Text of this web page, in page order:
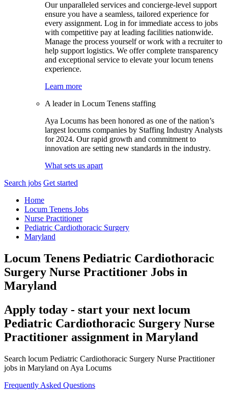
Our unparalleled services and concierge-level support
ensure you have a seamless, tailored experience for
every assignment. Log in for immediate access to jobs
with competitive pay at leading facilities nationwide.
Manage the process yourself or work with a recruiter to
help support logistics. We offer complete transparency
and exceptional service to elevate your locum tenens
experience.
Learn more
A leader in Locum Tenens staffing
Aya Locums has been honored as one of the nation’s
largest locums companies by Staffing Industry Analysts
for 2024. Our rapid growth and commitment to
innovation are setting new standards in the industry.
What sets us apart
Search jobs Get started
Home
Locum Tenens Jobs
Nurse Practitioner
Pediatric Cardiothoracic Surgery
Maryland
Locum Tenens Pediatric Cardiothoracic
Surgery Nurse Practitioner Jobs in
Maryland
Apply today - start your next locum
Pediatric Cardiothoracic Surgery Nurse
Practitioner assignment in Maryland
Search locum Pediatric Cardiothoracic Surgery Nurse Practitioner
jobs in Maryland on Aya Locums
Frequently Asked Questions